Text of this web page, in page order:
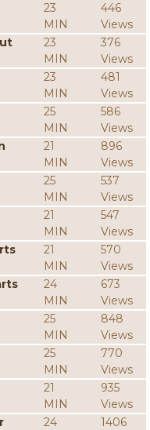
23
MIN
446
Views
23
MIN
376
Views
23
MIN
481
Views
25
MIN
586
Views
21
MIN
896
Views
25
MIN
537
Views
21
MIN
547
Views
21
MIN
570
Views
24
MIN
673
Views
25
MIN
848
Views
25
MIN
770
Views
21
MIN
935
Views
24
1406